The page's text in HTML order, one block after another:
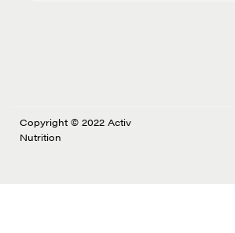
Copyright © 2022 Activ
Nutrition